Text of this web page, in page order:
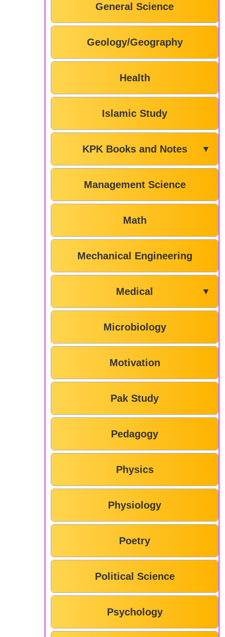
General Science
Geology/Geography
Health
Islamic Study
KPK Books and Notes ▼
Management Science
Math
Mechanical Engineering
Medical ▼
Microbiology
Motivation
Pak Study
Pedagogy
Physics
Physiology
Poetry
Political Science
Psychology